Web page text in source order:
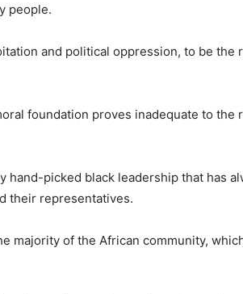
people.
and political oppression, to be the
foundation proves inadequate to the
picked black leadership that has
their representatives.
majority of the African community,